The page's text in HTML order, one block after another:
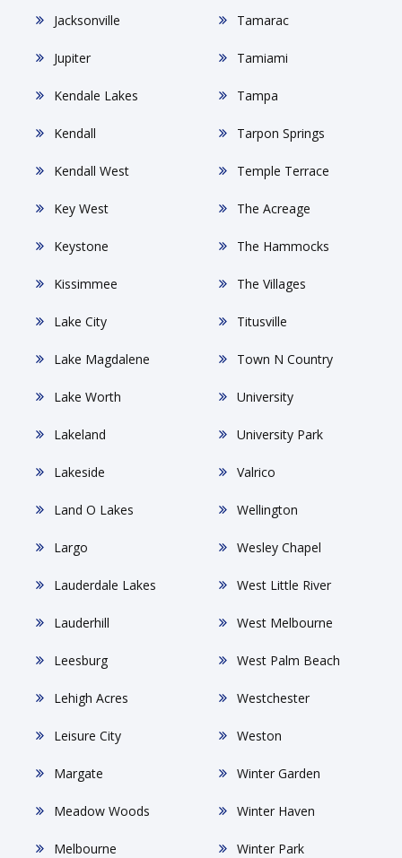
Jacksonville
Jupiter
Kendale Lakes
Kendall
Kendall West
Key West
Keystone
Kissimmee
Lake City
Lake Magdalene
Lake Worth
Lakeland
Lakeside
Land O Lakes
Largo
Lauderdale Lakes
Lauderhill
Leesburg
Lehigh Acres
Leisure City
Margate
Meadow Woods
Melbourne
Tamarac
Tamiami
Tampa
Tarpon Springs
Temple Terrace
The Acreage
The Hammocks
The Villages
Titusville
Town N Country
University
University Park
Valrico
Wellington
Wesley Chapel
West Little River
West Melbourne
West Palm Beach
Westchester
Weston
Winter Garden
Winter Haven
Winter Park